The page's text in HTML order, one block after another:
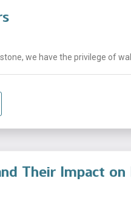
we have the privilege of
Their Impact on